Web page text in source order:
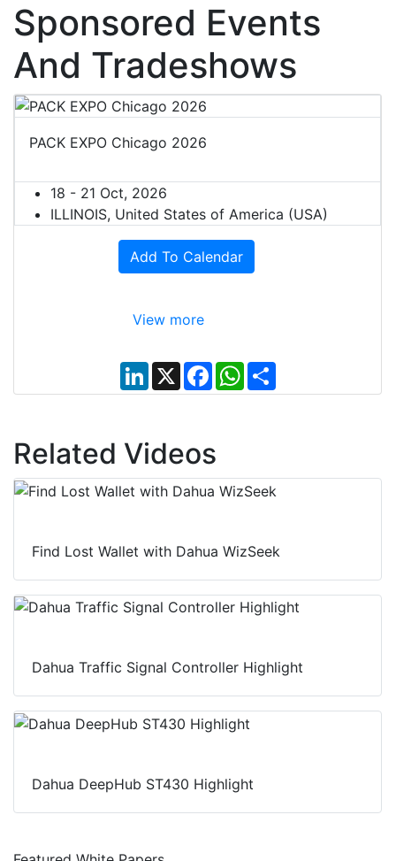
Sponsored Events
And Tradeshows
PACK EXPO Chicago 2026
18 - 21 Oct, 2026
ILLINOIS, United States of America (USA)
Add To Calendar
View more
L
i
n
d
I
n
X
F
a
c
o
k
W
h
a
S
h
a
Related Videos
Find Lost Wallet with Dahua WizSeek
Dahua Traffic Signal Controller Highlight
Dahua DeepHub ST430 Highlight